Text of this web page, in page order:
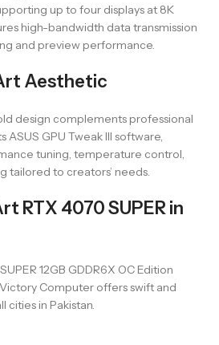
up to four displays at 8K
high-bandwidth data transmission
and preview performance.
Aesthetic
design complements professional
ASUS GPU Tweak III software,
tuning, temperature control,
tailored to creators’ needs.
RTX 4070 SUPER in
12GB GDDR6X OC Edition
Computer offers swift and
cities in Pakistan.